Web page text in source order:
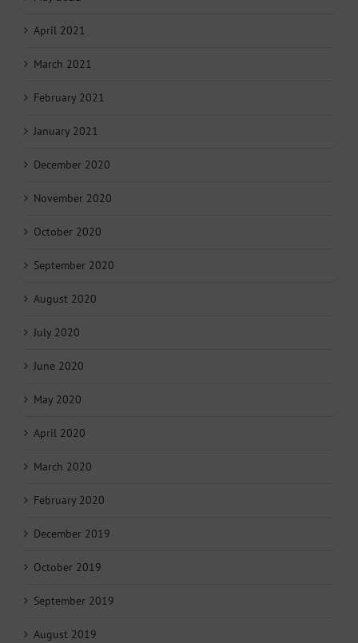
April 2021
March 2021
February 2021
January 2021
December 2020
November 2020
October 2020
September 2020
August 2020
July 2020
June 2020
May 2020
April 2020
March 2020
February 2020
December 2019
October 2019
September 2019
August 2019